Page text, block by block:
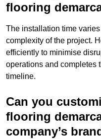
flooring
The installation time
complexity of the project.
efficiently to minimise
operations and completes
timeline.
Can you
flooring
company’s